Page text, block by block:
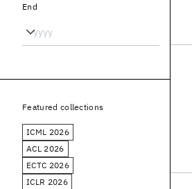
End
Featured collections
ICML 2026
ACL 2026
ECTC 2026
ICLR 2026